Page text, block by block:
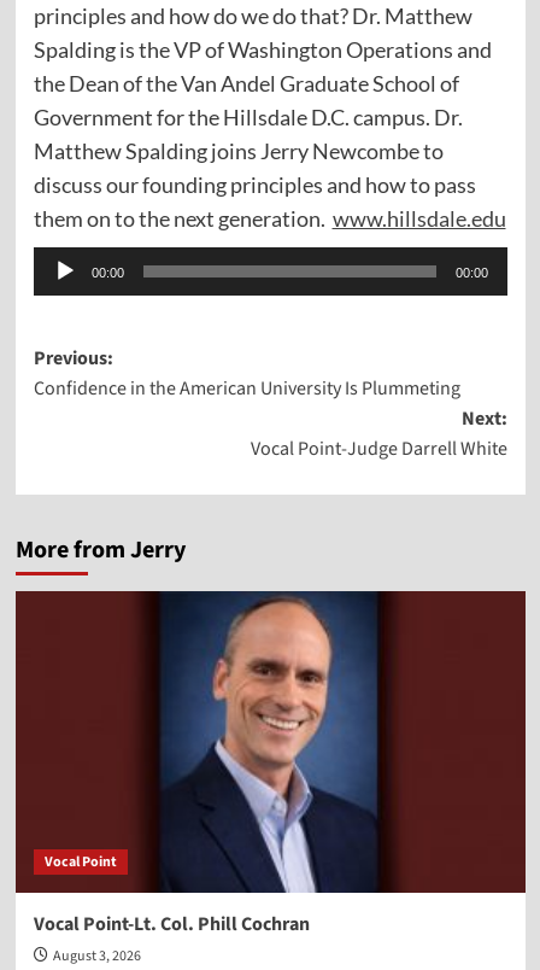
principles and how do we do that? Dr. Matthew
Spalding is the VP of Washington Operations and
the Dean of the Van Andel Graduate School of
Government for the Hillsdale D.C. campus. Dr.
Matthew Spalding joins Jerry Newcombe to
discuss our founding principles and how to pass
them on to the next generation. www.hillsdale.edu
Audio
Player
00:00 00:00
Post
navigation
Previous:
Confidence in the American University Is Plummeting
Next:
Vocal Point-Judge Darrell White
More from Jerry
Vocal Point
Vocal Point-Lt. Col. Phill Cochran
August 3, 2026